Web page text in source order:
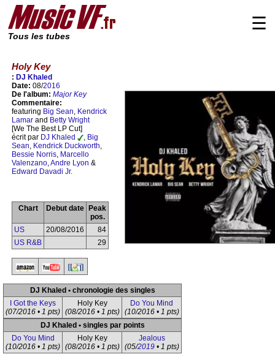
Tous les tubes
☰
Holy Key
: DJ Khaled
Date: 08/2016
De l'album: Major Key
Commentaire:
featuring Big Sean, Kendrick
Lamar and Betty Wright
[We The Best LP Cut]
écrit par DJ Khaled , Big
Sean, Kendrick Duckworth,
Bessie Norris, Marcello
Valenzano,Andre Lyon &
Edward Davadi Jr.
Chart Debut date
Peak
pos.
US
20/08/2016
84
US R&B
29
DJ Khaled • chronologie des singles
I Got the Keys
(07/2016 • 1 pts)
Holy Key
(08/2016 • 1 pts)
Do You Mind
(10/2016 • 1 pts)
DJ Khaled • singles par points
Do You Mind
(10/2016 • 1 pts)
Holy Key
(08/2016 • 1 pts)
Jealous
(05/2019• 1 pts)